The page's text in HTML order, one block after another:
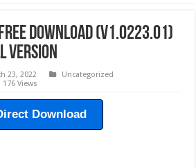
Download (v1.0223.01)
Version
23, 2022
Uncategorized
176 Views
Download